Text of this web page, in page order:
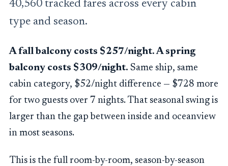
40,560 tracked fares across every cabin
type and season.
A fall balcony costs $257/night. A spring
balcony costs $309/night. Same ship, same
cabin category, $52/night difference — $728 more
for two guests over 7 nights. That seasonal swing is
larger than the gap between inside and oceanview
in most seasons.
This is the full room-by-room, season-by-season